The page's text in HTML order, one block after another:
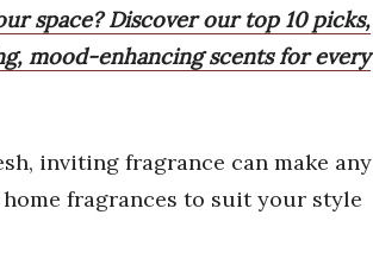
space? Discover our top 10 picks,
mood-enhancing scents for every
inviting fragrance can make any
fragrances to suit your style